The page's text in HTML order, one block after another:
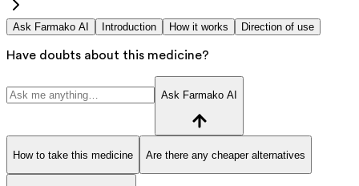
Ask Farmako AI Introduction How it works Direction of use
Have doubts about this medicine?
Ask Farmako AI
How to take this medicine Are there any cheaper alternatives